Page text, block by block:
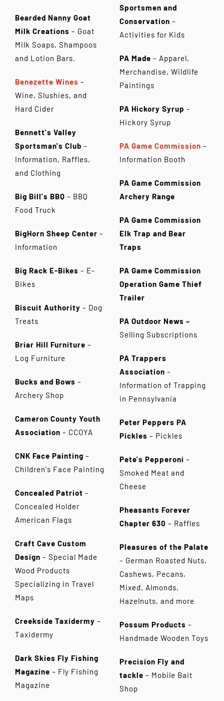
Bearded Nanny Goat
Milk Creations – Goat
Milk Soaps, Shampoos
and Lotion Bars.
Benezette Wines –
Wine, Slushies, and
Hard Cider
Bennett's Valley
Sportsman's Club –
Information, Raffles,
and Clothing
Big Bill's BBQ – BBQ
Food Truck
BigHorn Sheep Center –
Information
Big Rack E-Bikes – E-
Bikes
Biscuit Authority – Dog
Treats
Briar Hill Furniture –
Log Furniture
Bucks and Bows –
Archery Shop
Cameron County Youth
Association – CCOYA
CNK Face Painting –
Children's Face Painting
Concealed Patriot –
Concealed Holder
American Flags
Craft Cave Custom
Design – Special Made
Wood Products
Specializing in Travel
Maps
Creekside Taxidermy –
Taxidermy
Dark Skies Fly Fishing
Magazine – Fly Fishing
Magazine
Sportsmen and
Conservation –
Activities for Kids
PA Made – Apparel,
Merchandise, Wildlife
Paintings
PA Hickory Syrup –
Hickory Syrup
PA Game Commission –
Information Booth
PA Game Commission
Archery Range
PA Game Commission
Elk Trap and Bear
Traps
PA Game Commission
Operation Game Thief
Trailer
PA Outdoor News –
Selling Subscriptions
PA Trappers
Association –
Information of Trapping
in Pennsylvania
Peter Peppers PA
Pickles – Pickles
Pete's Pepperoni –
Smoked Meat and
Cheese
Pheasants Forever
Chapter 630 – Raffles
Pleasures of the Palate
– German Roasted Nuts,
Cashews, Pecans,
Mixed, Almonds,
Hazelnuts, and more
Possum Products –
Handmade Wooden Toys
Precision Fly and
tackle – Mobile Bait
Shop